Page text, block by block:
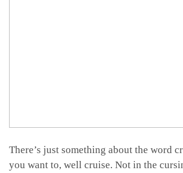
There’s just something about the word
you want to, well cruise. Not in the